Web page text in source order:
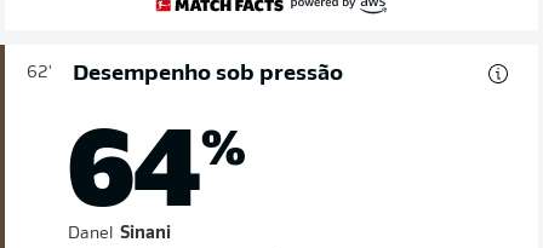
62' Desempenho sob pressão
64%
Danel Sinani